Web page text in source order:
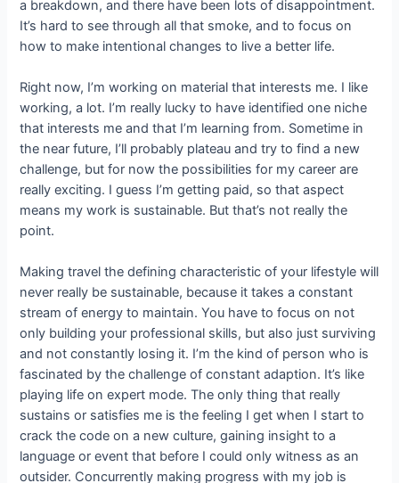
a breakdown, and there have been lots of disappointment.
It’s hard to see through all that smoke, and to focus on
how to make intentional changes to live a better life.
Right now, I’m working on material that interests me. I like
working, a lot. I’m really lucky to have identified one niche
that interests me and that I’m learning from. Sometime in
the near future, I’ll probably plateau and try to find a new
challenge, but for now the possibilities for my career are
really exciting. I guess I’m getting paid, so that aspect
means my work is sustainable. But that’s not really the
point.
Making travel the defining characteristic of your lifestyle will
never really be sustainable, because it takes a constant
stream of energy to maintain. You have to focus on not
only building your professional skills, but also just surviving
and not constantly losing it. I’m the kind of person who is
fascinated by the challenge of constant adaption. It’s like
playing life on expert mode. The only thing that really
sustains or satisfies me is the feeling I get when I start to
crack the code on a new culture, gaining insight to a
language or event that before I could only witness as an
outsider. Concurrently making progress with my job is